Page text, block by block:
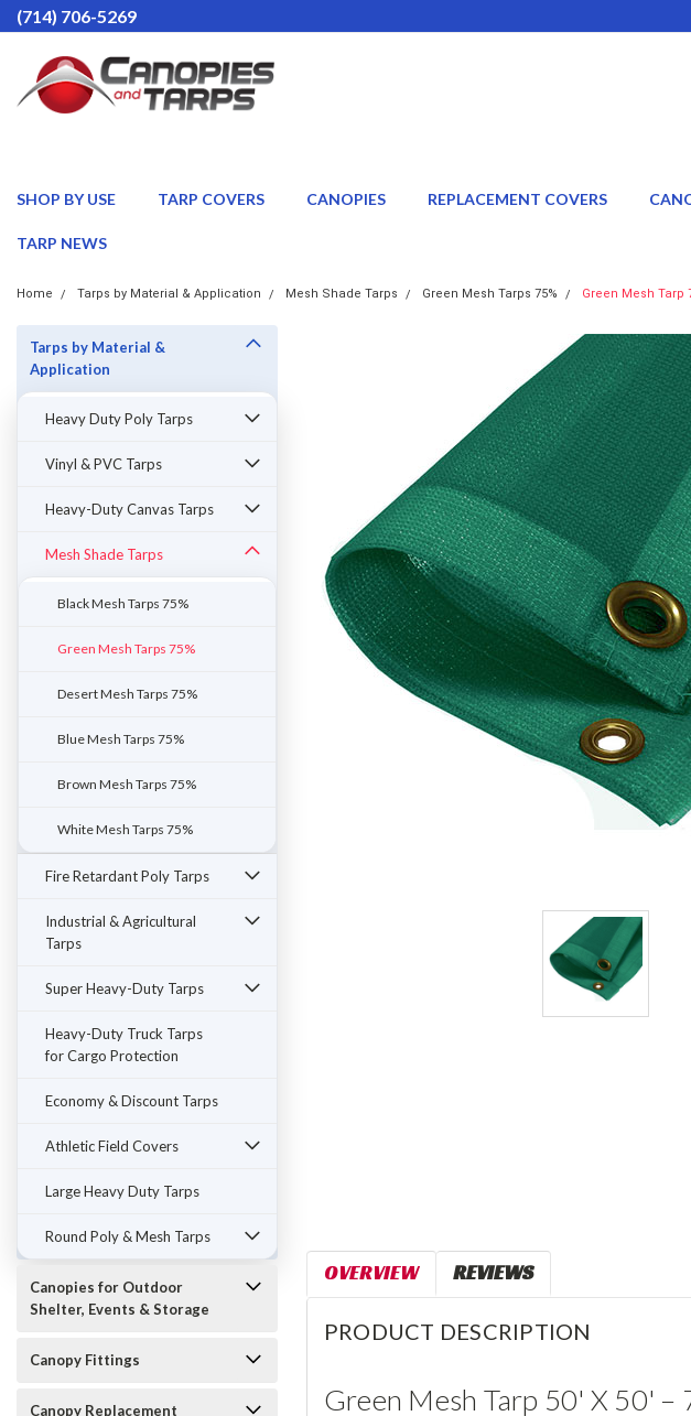
(714) 706-5269
SHOP BY USE TARP COVERS CANOPIES REPLACEMENT COVERS
TARP NEWS
Home Tarps by Material & Application Mesh Shade Tarps Green Mesh Tarps 75% Green Mesh Tarp
Tarps by Material &
Application
Heavy Duty Poly Tarps
Vinyl & PVC Tarps
Heavy-Duty Canvas Tarps
Mesh Shade Tarps
Black Mesh Tarps 75%
Green Mesh Tarps 75%
Desert Mesh Tarps 75%
Blue Mesh Tarps 75%
Brown Mesh Tarps 75%
White Mesh Tarps 75%
Fire Retardant Poly Tarps
Industrial & Agricultural
Tarps
Super Heavy-Duty Tarps
Heavy-Duty Truck Tarps
for Cargo Protection
Economy & Discount Tarps
Athletic Field Covers
Large Heavy Duty Tarps
Round Poly & Mesh Tarps
Canopies for Outdoor
Shelter, Events & Storage
Canopy Fittings
Canopy Replacement
OVERVIEW REVIEWS
PRODUCT DESCRIPTION
Green Mesh Tarp 50' X 50' –